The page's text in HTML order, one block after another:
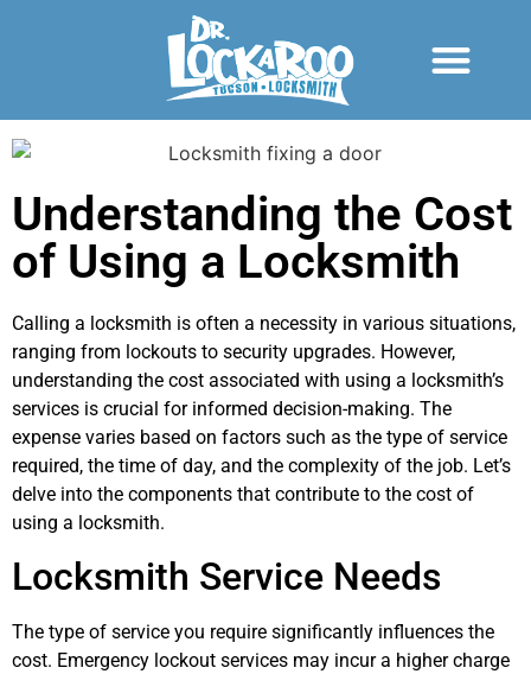
Understanding the Cost
of Using a Locksmith
Calling a locksmith is often a necessity in various situations,
ranging from lockouts to security upgrades. However,
understanding the cost associated with using a locksmith’s
services is crucial for informed decision-making. The
expense varies based on factors such as the type of service
required, the time of day, and the complexity of the job. Let’s
delve into the components that contribute to the cost of
using a locksmith.
Locksmith Service Needs
The type of service you require significantly influences the
cost. Emergency lockout services may incur a higher charge